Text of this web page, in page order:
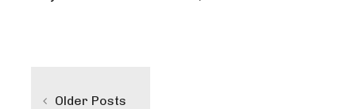
Older Posts